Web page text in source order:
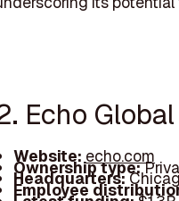
Echo
Website: echo.com
Ownership type:
Headquarters:
Employee